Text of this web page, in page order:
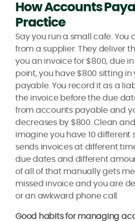
How Accounts
Practice
Say you run a small cafe. You
from a supplier. They deliver
you an invoice for $800, due
point, you have $800 sitting
payable. You record it as a
the invoice before the due
from accounts payable and
decreases by $800. Clean
imagine you have 10 different
sends invoices at different
due dates and different
of all of that manually gets
missed invoice and you are
or an awkward phone call.
Good habits for managing